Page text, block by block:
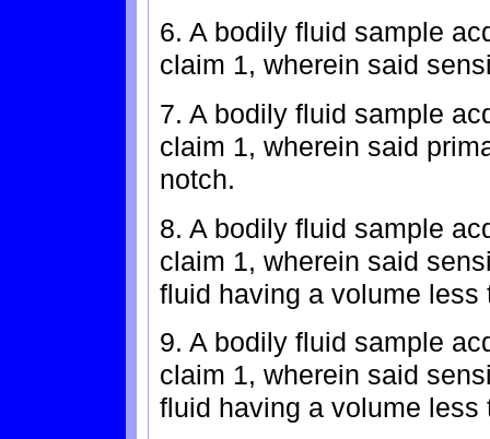
6. A bodily fluid sample
claim 1, wherein said
7. A bodily fluid sample
claim 1, wherein said
notch.
8. A bodily fluid sample
claim 1, wherein said
fluid having a volume less
9. A bodily fluid sample
claim 1, wherein said
fluid having a volume less